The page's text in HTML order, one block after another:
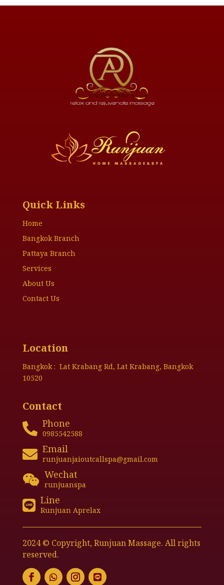
Quick Links
Home
Bangkok Branch
Pattaya Branch
Services
About Us
Contact Us
Location
Bangkok : Lat Krabang Rd, Lat Krabang, Bangkok
10520
Contact
 Phone
0985542588
 Email
runjuanjaioutcallspa@gmail.com
 Wechat
runjuanspa
 Line
Runjuan Aprelax
2024 © Copyright, Runjuan Massage. All rights
reserved.